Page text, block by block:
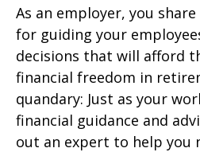
As an employer, you
for guiding your
decisions that will afford
financial freedom in
quandary: Just as your
financial guidance and
out an expert to help you